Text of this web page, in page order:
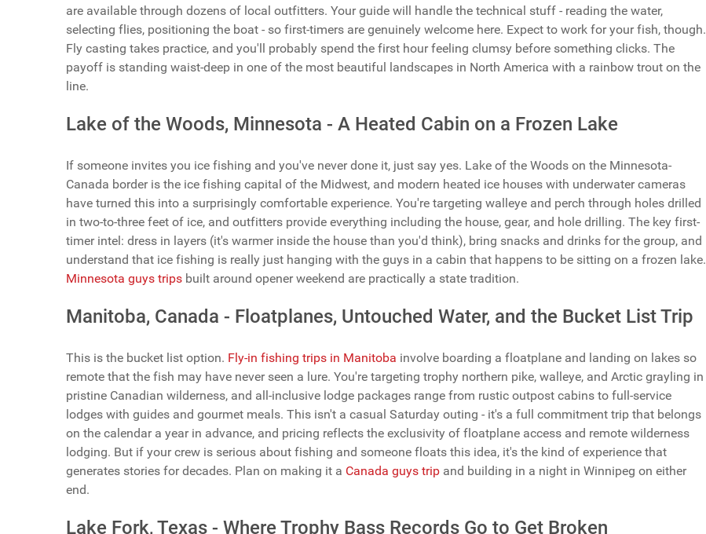
are available through dozens of local outfitters. Your guide will handle the technical stuff - reading the water,
selecting flies, positioning the boat - so first-timers are genuinely welcome here. Expect to work for your fish, though.
Fly casting takes practice, and you'll probably spend the first hour feeling clumsy before something clicks. The
payoff is standing waist-deep in one of the most beautiful landscapes in North America with a rainbow trout on the
line.
Lake of the Woods, Minnesota - A Heated Cabin on a Frozen Lake
If someone invites you ice fishing and you've never done it, just say yes. Lake of the Woods on the Minnesota-
Canada border is the ice fishing capital of the Midwest, and modern heated ice houses with underwater cameras
have turned this into a surprisingly comfortable experience. You're targeting walleye and perch through holes drilled
in two-to-three feet of ice, and outfitters provide everything including the house, gear, and hole drilling. The key first-
timer intel: dress in layers (it's warmer inside the house than you'd think), bring snacks and drinks for the group, and
understand that ice fishing is really just hanging with the guys in a cabin that happens to be sitting on a frozen lake.
Minnesota guys trips built around opener weekend are practically a state tradition.
Manitoba, Canada - Floatplanes, Untouched Water, and the Bucket List Trip
This is the bucket list option. Fly-in fishing trips in Manitoba involve boarding a floatplane and landing on lakes so
remote that the fish may have never seen a lure. You're targeting trophy northern pike, walleye, and Arctic grayling in
pristine Canadian wilderness, and all-inclusive lodge packages range from rustic outpost cabins to full-service
lodges with guides and gourmet meals. This isn't a casual Saturday outing - it's a full commitment trip that belongs
on the calendar a year in advance, and pricing reflects the exclusivity of floatplane access and remote wilderness
lodging. But if your crew is serious about fishing and someone floats this idea, it's the kind of experience that
generates stories for decades. Plan on making it a Canada guys trip and building in a night in Winnipeg on either
end.
Lake Fork, Texas - Where Trophy Bass Records Go to Get Broken